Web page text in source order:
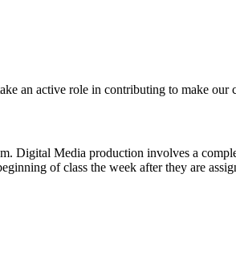
an active role in contributing to make our
Digital Media production involves a
of class the week after they are